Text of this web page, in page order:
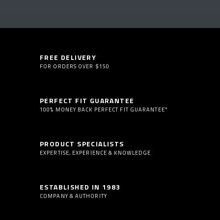
FREE DELIVERY
FOR ORDERS OVER $150
PERFECT FIT GUARANTEE
100% MONEY BACK PERFECT FIT GUARANTEE*
PRODUCT SPECIALISTS
EXPERTISE, EXPERIENCE & KNOWLEDGE
ESTABLISHED IN 1983
COMPANY & AUTHORITY